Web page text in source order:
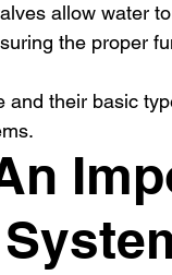
allow water
the proper
their basic